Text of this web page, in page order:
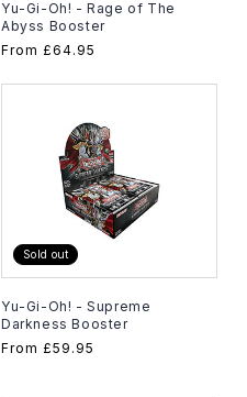
Yu-Gi-Oh! - Rage of The
Abyss Booster
Regular
From £64.95
Sold out
Yu-Gi-Oh! - Supreme
Darkness Booster
Regular
From £59.95